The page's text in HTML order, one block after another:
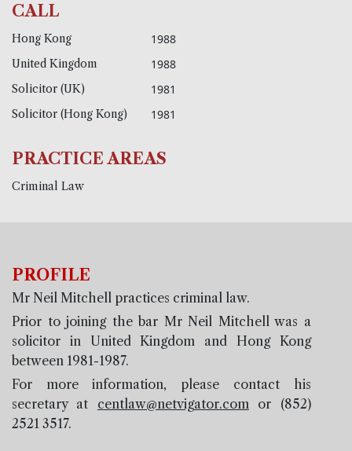
CALL
Hong Kong 1988
United Kingdom 1988
Solicitor (UK) 1981
Solicitor (Hong Kong) 1981
PRACTICE AREAS
Criminal Law
PROFILE
Mr Neil Mitchell practices criminal law.
Prior to joining the bar Mr Neil Mitchell was a
solicitor in United Kingdom and Hong Kong
between 1981-1987.
For more information, please contact his
secretary at centlaw@netvigator.com or (852)
2521 3517.